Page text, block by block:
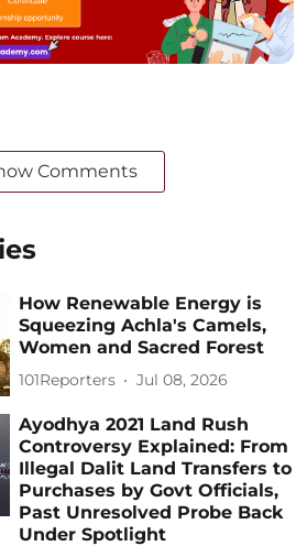
Comments
How Renewable Energy is
Squeezing Achla's Camels,
Women and Sacred Forest
101Reporters Jul 08, 2026
Ayodhya 2021 Land Rush
Controversy Explained: From
Illegal Dalit Land Transfers to
Purchases by Govt Officials,
Past Unresolved Probe Back
Under Spotlight